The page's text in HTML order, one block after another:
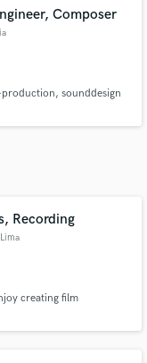
Composer
sounddesign
Recording
creating film
of top pros.
budgets